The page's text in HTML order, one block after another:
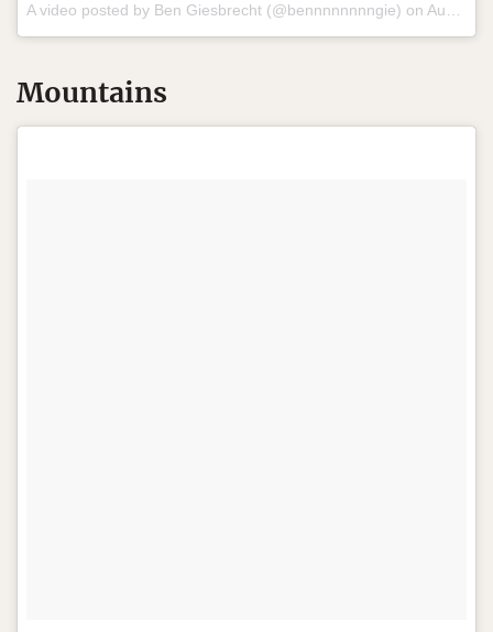
A video posted by Ben Giesbrecht (@bennnnnnnngie) on Aug 6, 2015 at 9:15pm PDT
Mountains